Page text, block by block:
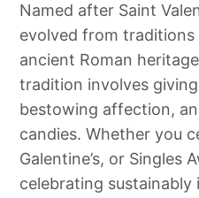
Named after Saint
evolved from
ancient Roman
tradition involves
bestowing affection,
candies. Whether you
Galentine’s, or Singles
celebrating